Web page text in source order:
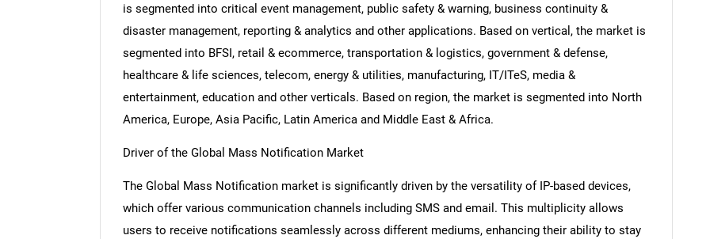
is segmented into critical event management, public safety & warning, business continuity &
disaster management, reporting & analytics and other applications. Based on vertical, the market is
segmented into BFSI, retail & ecommerce, transportation & logistics, government & defense,
healthcare & life sciences, telecom, energy & utilities, manufacturing, IT/ITeS, media &
entertainment, education and other verticals. Based on region, the market is segmented into North
America, Europe, Asia Pacific, Latin America and Middle East & Africa.
Driver of the Global Mass Notification Market
The Global Mass Notification market is significantly driven by the versatility of IP-based devices,
which offer various communication channels including SMS and email. This multiplicity allows
users to receive notifications seamlessly across different mediums, enhancing their ability to stay